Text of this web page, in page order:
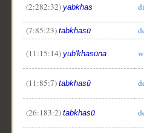
(2:282:32) yabkhas
(7:85:23) tabkhasū
(11:15:14) yub'khasūna
(11:85:7) tabkhasū
(26:183:2) tabkhasū